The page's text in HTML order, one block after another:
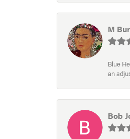
M
Blue
an
Bob